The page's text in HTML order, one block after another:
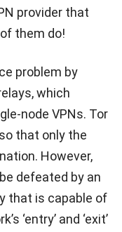
provider that
them do!
problem by
which
node VPNs. Tor
that only the
However,
defeated by an
that is capable of
‘entry’ and ‘exit’